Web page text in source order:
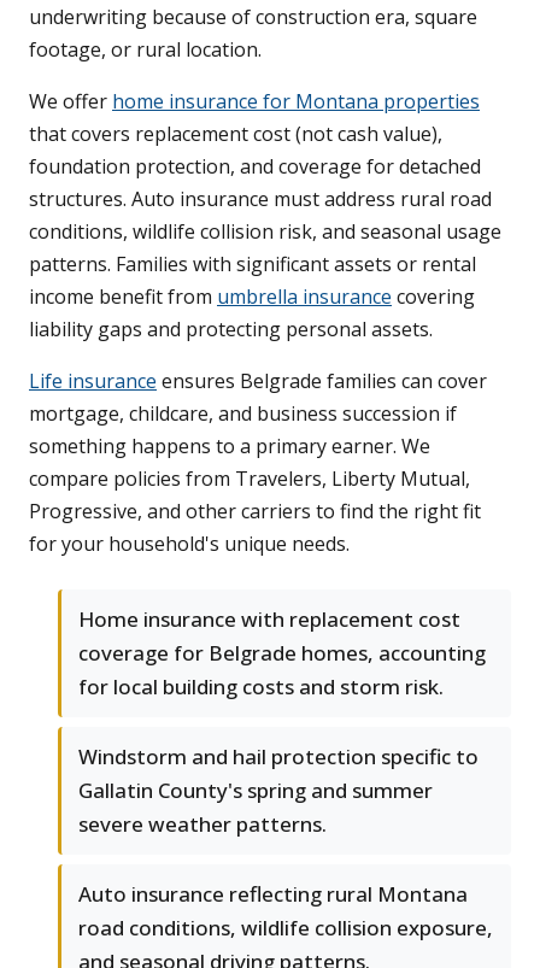
underwriting because of construction era, square
footage, or rural location.
We offer home insurance for Montana properties
that covers replacement cost (not cash value),
foundation protection, and coverage for detached
structures. Auto insurance must address rural road
conditions, wildlife collision risk, and seasonal usage
patterns. Families with significant assets or rental
income benefit from umbrella insurance covering
liability gaps and protecting personal assets.
Life insurance ensures Belgrade families can cover
mortgage, childcare, and business succession if
something happens to a primary earner. We
compare policies from Travelers, Liberty Mutual,
Progressive, and other carriers to find the right fit
for your household's unique needs.
Home insurance with replacement cost
coverage for Belgrade homes, accounting
for local building costs and storm risk.
Windstorm and hail protection specific to
Gallatin County's spring and summer
severe weather patterns.
Auto insurance reflecting rural Montana
road conditions, wildlife collision exposure,
and seasonal driving patterns.